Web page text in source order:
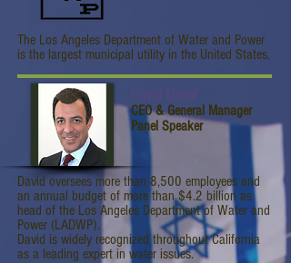
The Los Angeles Department of Water and Power
is the largest municipal utility in the United States.
CEO & General Manager
Panel Speaker
David oversees more than 8,500 employees and
an annual budget of more than $4.2 billion as
head of the Los Angeles Department of Water and
Power (LADWP).
David is widely recognized throughout California
as a leading expert in water issues.